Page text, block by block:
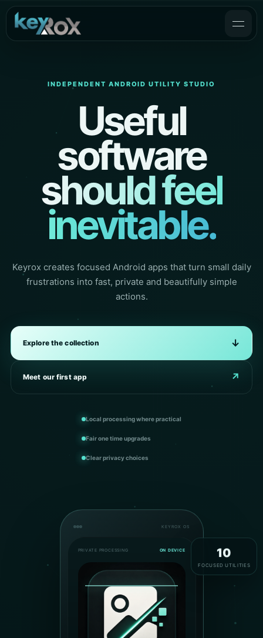
INDEPENDENT ANDROID UTILITY STUDIO
Useful
software
should feel
inevitable.
Keyrox creates focused Android apps that turn small daily
frustrations into fast, private and beautifully simple
actions.
Explore the collection ↓
Meet our first app ↗
Local processing where practical
Fair one time upgrades
Clear privacy choices
KEYROX OS
PRIVATE PROCESSING ON DEVICE
10